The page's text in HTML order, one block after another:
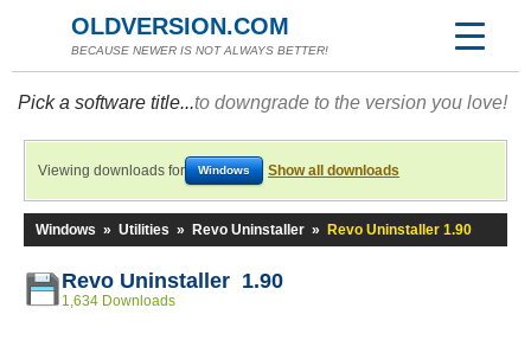
OLDVERSION.COM
BECAUSE NEWER IS NOT ALWAYS BETTER!
Pick a software title...to downgrade to the version you love!
Viewing downloads for Windows Show all downloads
Windows » Utilities » Revo Uninstaller » Revo Uninstaller 1.90
Revo Uninstaller 1.90
1,634 Downloads